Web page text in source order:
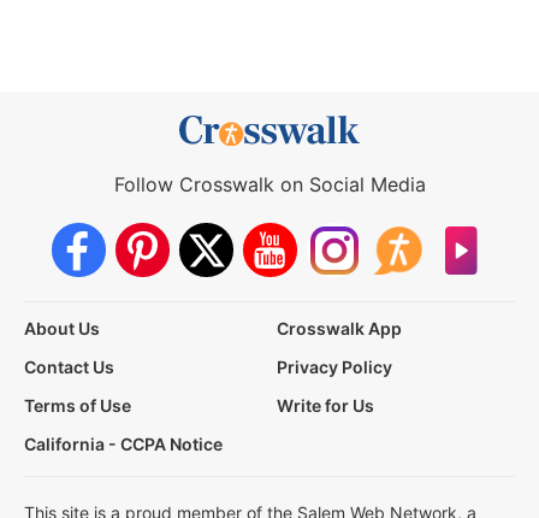
Follow Crosswalk on Social Media
About Us
Crosswalk App
Contact Us
Privacy Policy
Terms of Use
Write for Us
California - CCPA Notice
This site is a proud member of the Salem Web Network, a